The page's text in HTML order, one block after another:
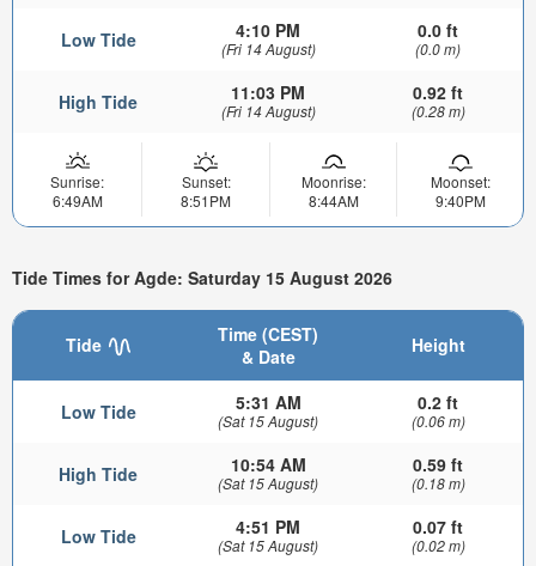
Low Tide 4:10 PM
(Fri 14 August)
0.0 ft
(0.0 m)
High Tide 11:03 PM
(Fri 14 August)
0.92 ft
(0.28 m)
Sunrise:
6:49AM
Sunset:
8:51PM
Moonrise:
8:44AM
Moonset:
9:40PM
Tide Times for Agde: Saturday 15 August 2026
Tide
Time (CEST)
& Date
Height
Low Tide 5:31 AM
(Sat 15 August)
0.2 ft
(0.06 m)
High Tide 10:54 AM
(Sat 15 August)
0.59 ft
(0.18 m)
Low Tide 4:51 PM
(Sat 15 August)
0.07 ft
(0.02 m)